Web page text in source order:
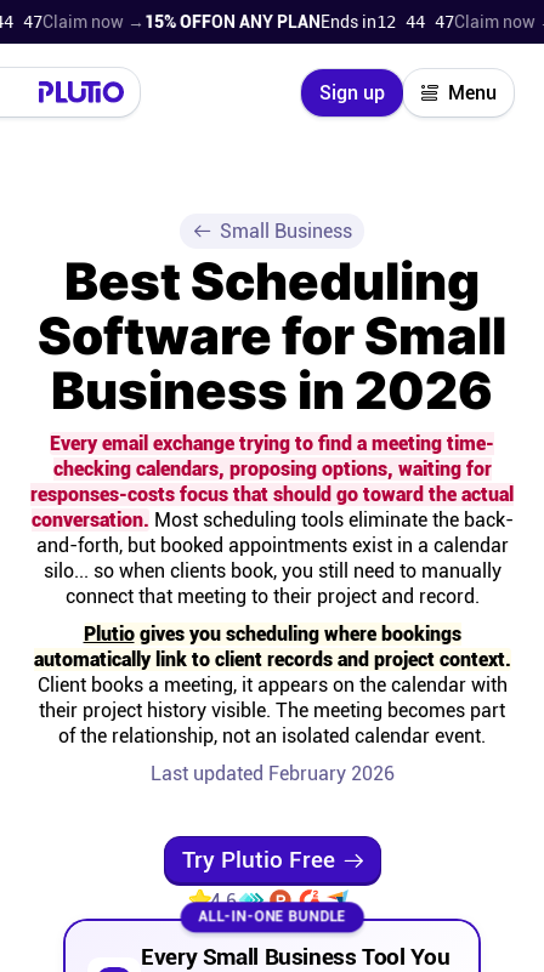
now → 15% OFFON ANY PLANEnds in12 44 46 Claim now → 15%
Sign up Menu
Close
Product
Super Work AI
On-boarding
Help centre
Contact us
Experts
Community
Resources
Small Business
Best Scheduling
Software for Small
Business in 2026
Every email exchange trying to find a meeting time-
checking calendars, proposing options, waiting for
responses-costs focus that should go toward the actual
conversation. Most scheduling tools eliminate the back-
and-forth, but booked appointments exist in a calendar
silo... so when clients book, you still need to manually
connect that meeting to their project and record.
Plutiogives you scheduling where bookings
automatically link to client records and project context.
Client books a meeting, it appears on the calendar with
their project history visible. The meeting becomes part
of the relationship, not an isolated calendar event.
Last updated February 2026
Try Plutio Free
4.6
ALL-IN-ONE BUNDLE
Every Small Business Tool You